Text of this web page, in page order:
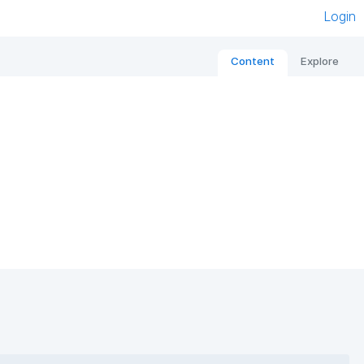
Login
Content Explore